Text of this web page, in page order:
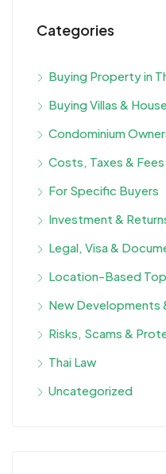
Categories
Buying Property in
Buying Villas &
Condominium
Costs, Taxes & Fees
For Specific Buyers
Investment &
Legal, Visa &
Location-Based
New Developments
Risks, Scams &
Thai Law
Uncategorized